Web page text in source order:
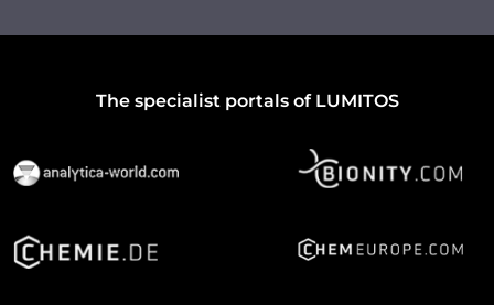
The specialist portals of LUMITOS